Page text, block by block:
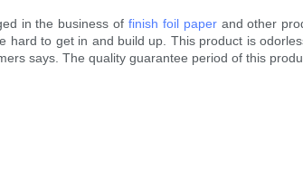
in the business of finish foil paperand other
to get in and build up. This product is
says. The quality guarantee period of this